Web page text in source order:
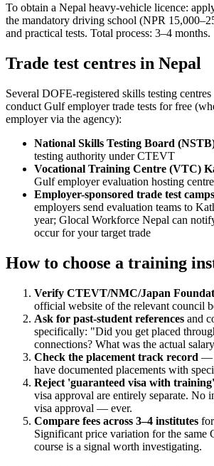
To obtain a Nepal heavy-vehicle licence:
the mandatory driving school (NPR
and practical tests. Total process: 3–4 months.
Trade test centres in Nepal
Several DOFE-registered skills testing
conduct Gulf employer trade tests for free
employer via the agency):
National Skills Testing Board
testing authority under CTEVT
Vocational Training Centre (VTC)
Gulf employer evaluation hosting centre
Employer-sponsored trade test
employers send evaluation teams to
year; Glocal Workforce Nepal can
occur for your target trade
How to choose a training
Verify CTEVT/NMC/Japan
official website of the relevant council
Ask for past-student references and
specifically: "Did you get placed
connections? What was the actual
Check the placement track record —
have documented placements with
Reject 'guaranteed visa with
visa approval are entirely separate. No
visa approval — ever.
Compare fees across 3–4 institutes
Significant price variation for the same
course is a signal worth investigating.